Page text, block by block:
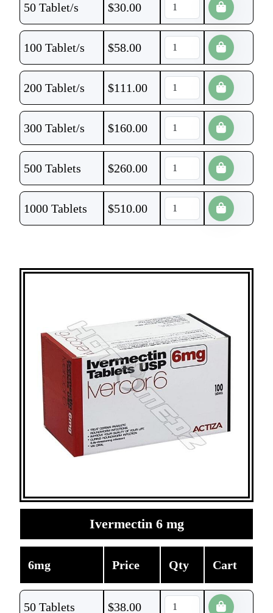
50 Tablet/s $30.00
100 Tablet/s $58.00
200 Tablet/s $111.00
300 Tablet/s $160.00
500 Tablets $260.00
1000 Tablets $510.00
Ivermectin 6 mg
6mg Price Qty Cart
50 Tablets $38.00